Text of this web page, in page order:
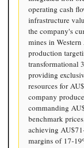
operating cash
infrastructure
the company's
mines in
production
transformational
providing
resources for
company
commanding
benchmark
achieving
margins of 17-